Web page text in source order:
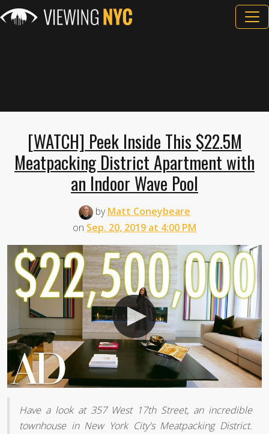
[WATCH] Peek Inside This $22.5M
Meatpacking District Apartment with
an Indoor Wave Pool
byMatt Coneybeare
on Sep. 20, 2019 at 4:00 PM
Have a look at 357 West 17th Street, an incredible
townhouse in New York City's Meatpacking District.